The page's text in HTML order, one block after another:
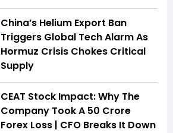
China’s Helium Export Ban
Triggers Global Tech Alarm As
Hormuz Crisis Chokes Critical
Supply
CEAT Stock Impact: Why The
Company Took A ₹50 Crore
Forex Loss | CFO Breaks It Down